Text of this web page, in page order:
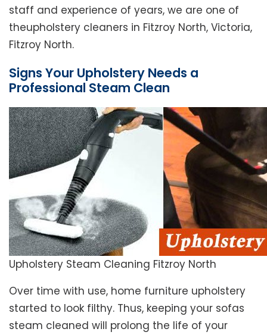
staff and experience of years, we are one of
theupholstery cleaners in Fitzroy North, Victoria,
Fitzroy North.
Signs Your Upholstery Needs a
Professional Steam Clean
Upholstery Steam Cleaning Fitzroy North
Over time with use, home furniture upholstery
started to look filthy. Thus, keeping your sofas
steam cleaned will prolong the life of your